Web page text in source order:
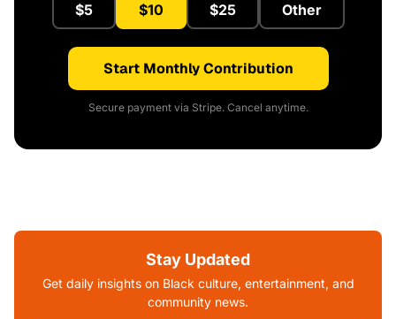
$5 $10 $25 Other
Start Monthly Contribution
Secure payment via Stripe. Cancel anytime.
Stay Updated
Get daily insights on Black culture, entertainment, and
community news.